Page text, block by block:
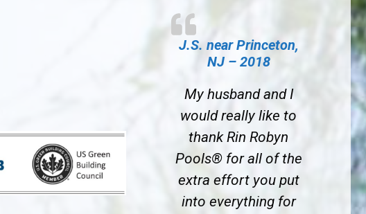
J.S. near Princeton,
NJ – 2018
My husband and I
would really like to
thank Rin Robyn
Pools® for all of the
extra effort you put
into everything for